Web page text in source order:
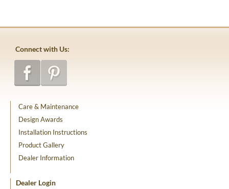
Connect with Us:
Care & Maintenance
Design Awards
Installation Instructions
Product Gallery
Dealer Information
Dealer Login